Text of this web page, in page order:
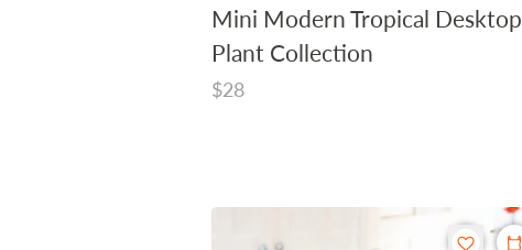
Mini Modern Tropical Desktop
Plant Collection
Regular
$28